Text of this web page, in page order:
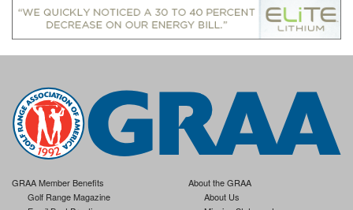
GRAA Member Benefits
Golf Range Magazine
About the GRAA
About Us